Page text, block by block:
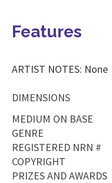
Features
ARTIST NOTES: None
DIMENSIONS
MEDIUM ON BASE
GENRE
REGISTERED NRN #
COPYRIGHT
PRIZES AND AWARDS